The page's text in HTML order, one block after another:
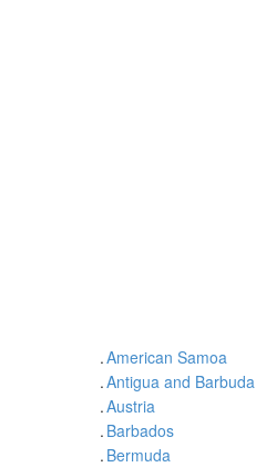
.American Samoa
.Antigua and Barbuda
.Austria
. Barbados
. Bermuda